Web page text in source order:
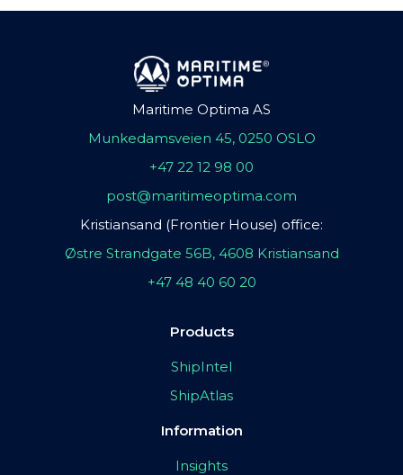
Maritime Optima AS
Munkedamsveien 45, 0250 OSLO
+47 22 12 98 00
post@maritimeoptima.com
Kristiansand (Frontier House) office:
Østre Strandgate 56B, 4608 Kristiansand
+47 48 40 60 20
Products
ShipIntel
ShipAtlas
Information
Insights